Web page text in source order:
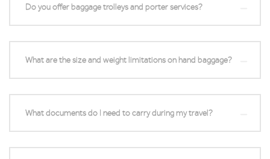
Do you offer baggage trolleys and porter services?
What are the size and weight limitations on hand baggage?
What documents do I need to carry during my travel?